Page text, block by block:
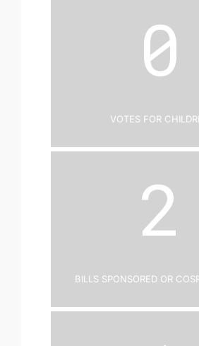
0
Votes for
2
Bills Sponsored or